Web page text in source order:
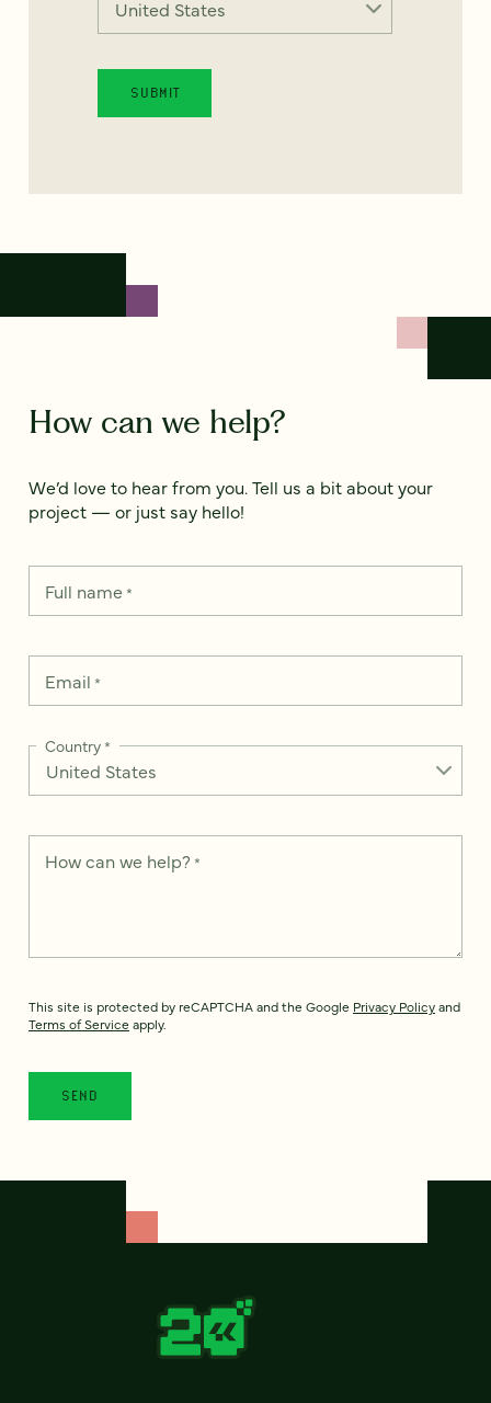
How can we help?
We’d love to hear from you. Tell us a bit about your
project — or just say hello!
Full name*
Email *
Country*
How can we help? *
This site is protected by reCAPTCHA and the Google Privacy Policyand
Terms of Service apply.